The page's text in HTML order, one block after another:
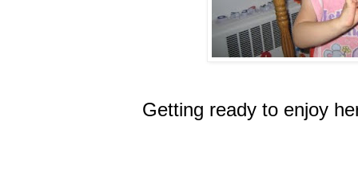
Getting ready to enjoy